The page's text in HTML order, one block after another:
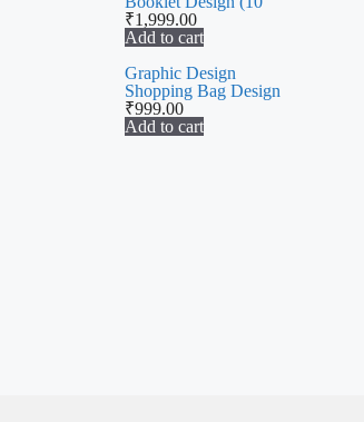
₹1,999.00
Add to cart
Graphic Design
Shopping Bag Design
₹999.00
Add to cart